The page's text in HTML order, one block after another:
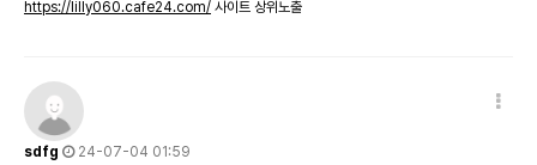
https://lilly060.cafe24.com/ 사이트 상위노출
sdfg
24-07-04 01:59